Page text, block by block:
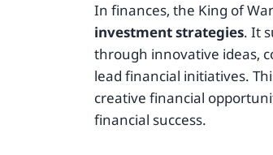
In finances, the King of
investment strategies. It
through innovative ideas,
lead financial initiatives.
creative financial
financial success.